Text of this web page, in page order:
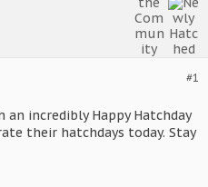
#1
incredibly Happy Hatchday
their hatchdays today. Stay